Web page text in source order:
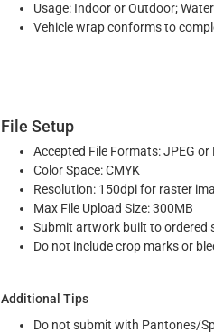
Usage: Indoor or Outdoor;
Vehicle wrap conforms to
File Setup
Accepted File Formats: JPEG or
Color Space: CMYK
Resolution: 150dpi for raster
Max File Upload Size: 300MB
Submit artwork built to ordered
Do not include crop marks or
Additional Tips
Do not submit with Pantones/